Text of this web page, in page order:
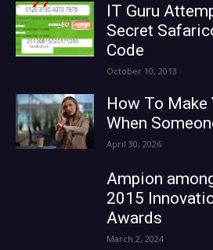
IT Guru
Secret
Code
October 10, 2013
How To Make
When
April 30, 2026
Ampion
2015
Awards
March 2, 2024